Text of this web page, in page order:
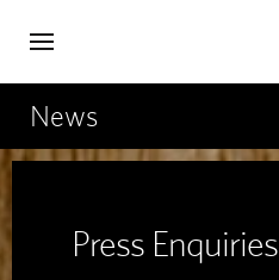
News
Press Enquiries